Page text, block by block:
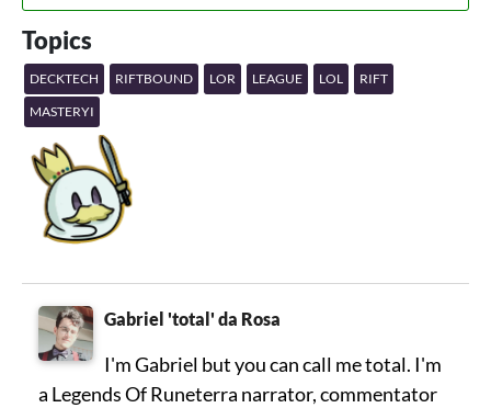
Topics
DECKTECH RIFTBOUND LOR LEAGUE LOL
RIFT
MASTERYI
Gabriel 'total' da Rosa
I'm Gabriel but you can call me total. I'm
a Legends Of Runeterra narrator, commentator